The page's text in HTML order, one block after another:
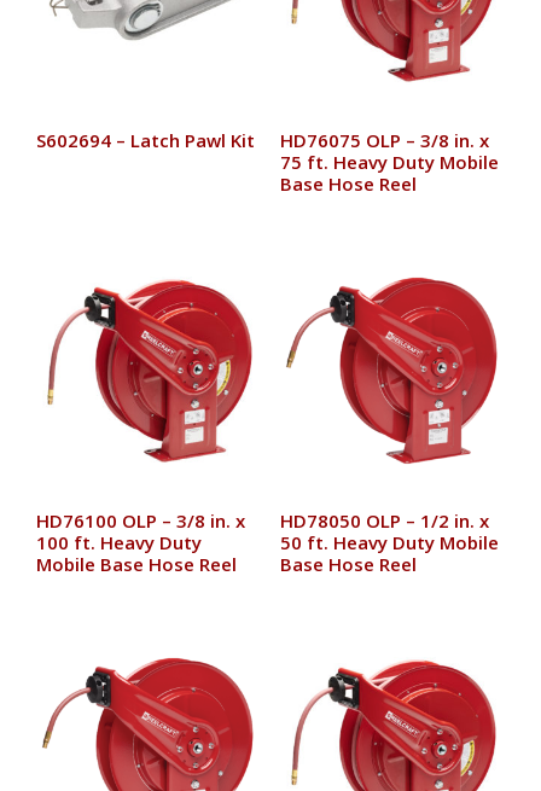
S602694 – Latch Pawl Kit
HD76075 OLP – 3/8 in. x
75 ft. Heavy Duty Mobile
Base Hose Reel
HD76100 OLP – 3/8 in. x
100 ft. Heavy Duty
Mobile Base Hose Reel
HD78050 OLP – 1/2 in. x
50 ft. Heavy Duty Mobile
Base Hose Reel